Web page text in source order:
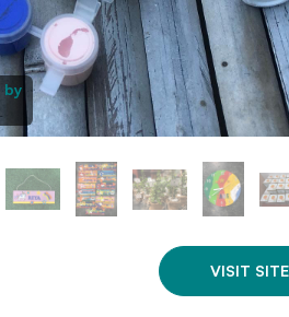
by
VISIT SITE